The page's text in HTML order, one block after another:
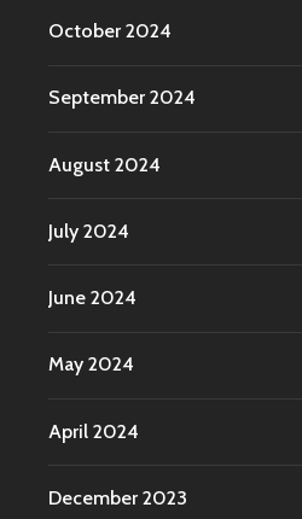
October 2024
September 2024
August 2024
July 2024
June 2024
May 2024
April 2024
December 2023